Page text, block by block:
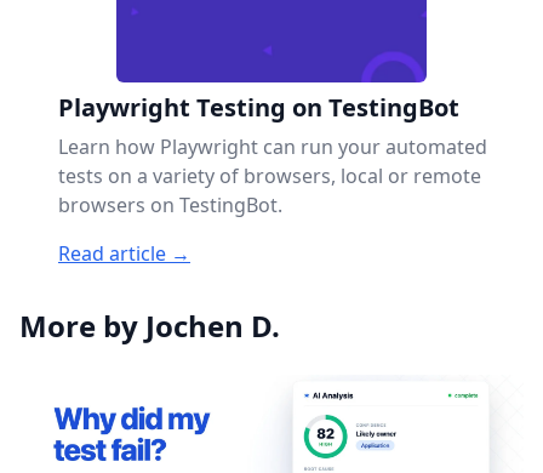
Playwright Testing on TestingBot
Learn how Playwright can run your automated
tests on a variety of browsers, local or remote
browsers on TestingBot.
Read article →
More by Jochen D.